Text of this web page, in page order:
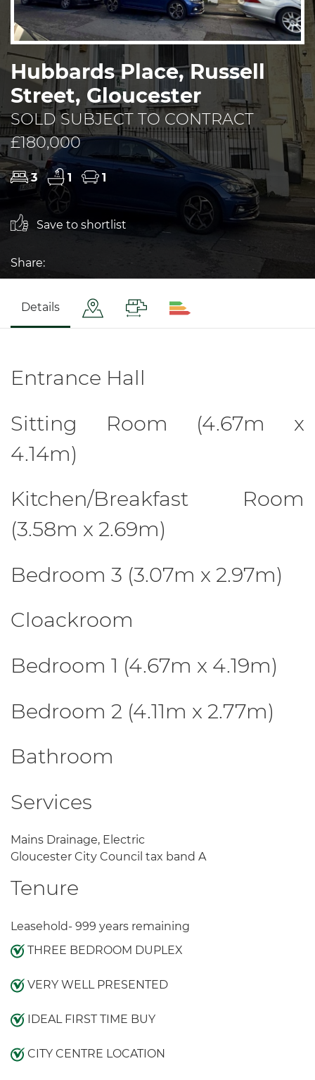
Hubbards Place, Russell
Street, Gloucester
SOLD SUBJECT TO CONTRACT
£180,000
3 1 1
Save to shortlist
Share:
Details
Entrance Hall
Sitting Room (4.67m x
4.14m)
Kitchen/Breakfast Room
(3.58m x 2.69m)
Bedroom 3 (3.07m x 2.97m)
Cloackroom
Bedroom 1 (4.67m x 4.19m)
Bedroom 2 (4.11m x 2.77m)
Bathroom
Services
Mains Drainage, Electric
Gloucester City Council tax band A
Tenure
Leasehold- 999 years remaining
THREE BEDROOM DUPLEX
VERY WELL PRESENTED
IDEAL FIRST TIME BUY
CITY CENTRE LOCATION